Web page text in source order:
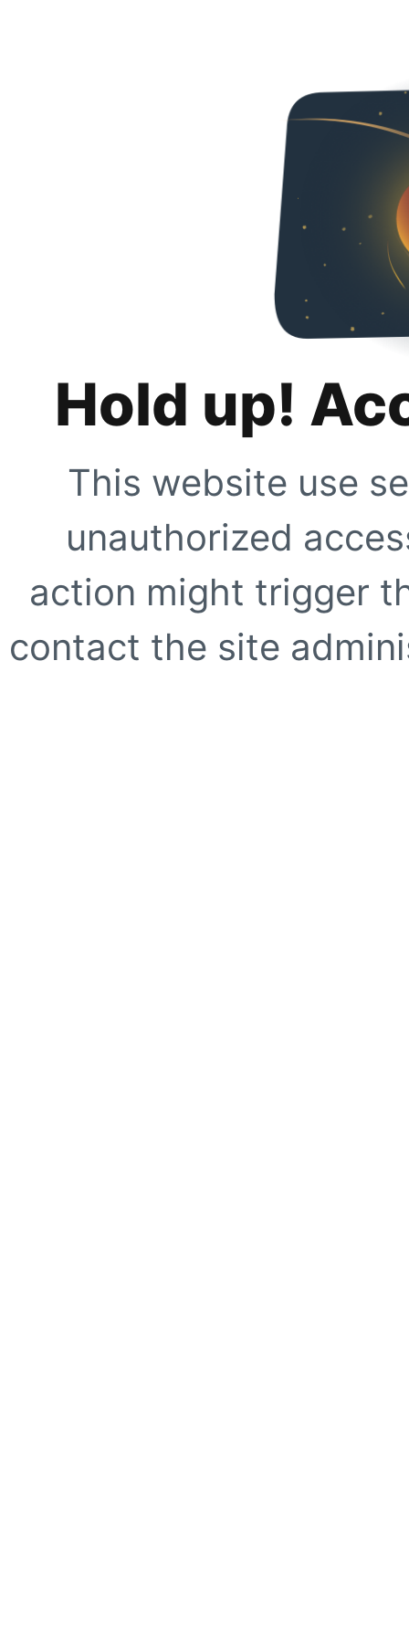
Hold up!
This website use
unauthorized
action might trigger
contact the site